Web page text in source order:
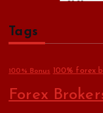
Tags
100% Bonus 100% forex
Forex